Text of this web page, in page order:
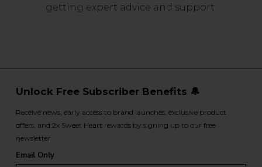
getting expert advice and support.
Unlock Free Subscriber Benefits 🔔
Receive news, early access to brand launches, exclusive product
offers, and 2x Sweet Heart rewards by signing up to our free
newsletter.
Email Only